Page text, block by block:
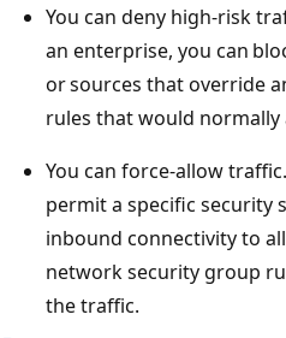
You can deny high-risk
an enterprise, you can
or sources that override
rules that would
You can force-allow
permit a specific security
inbound connectivity to
network security group
the traffic.